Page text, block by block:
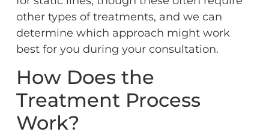
other types of treatments, and we can
determine which approach might work
best for you during your consultation.
How Does the
Treatment Process
Work?